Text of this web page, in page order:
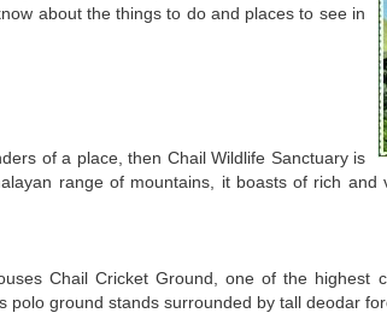
about the things to do and places to see in
of a place, then Chail Wildlife Sanctuary is
range of mountains, it boasts of rich and
Chail Cricket Ground, one of the highest
ground stands surrounded by tall deodar